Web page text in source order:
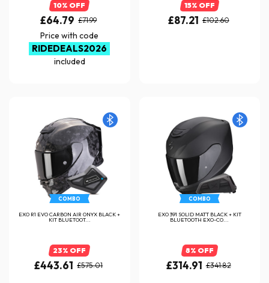
10% OFF
£64.79 £71.99
Price with code
RIDEDEALS2026
included
15% OFF
£87.21 £102.60
COMBO
EXO R1 EVO CARBON AIR ONYX BLACK +
KIT BLUETOOT...
23% OFF
£443.61 £575.01
COMBO
EXO 391 SOLID MATT BLACK + KIT
BLUETOOTH EXO-CO...
8% OFF
£314.91 £341.82